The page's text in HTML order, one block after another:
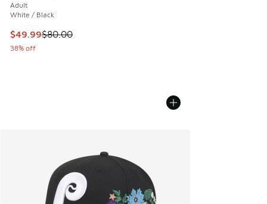
Adult
White / Black
This item is on sale. Price dropped from $80.00 to $49.99
$49.99$80.00
38% off